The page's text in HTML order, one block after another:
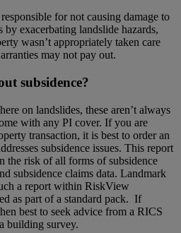
for not causing damage to
exacerbating landslide hazards,
wasn’t appropriately taken care
may not pay out.
subsidence?
on landslides, these aren’t always
with any PI cover. If you are
transaction, it is best to order an
subsidence issues. This report
the risk of all forms of subsidence
subsidence claims data. Landmark
a report within RiskView
as part of a standard pack. If
best to seek advice from a RICS
building survey.